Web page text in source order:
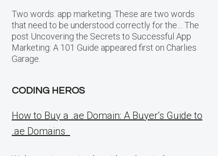
Two words: app marketing. These are two words
that need to be understood correctly for the… The
post Uncovering the Secrets to Successful App
Marketing: A 101 Guide appeared first on Charlies
Garage.
CODING HEROS
How to Buy a .ae Domain: A Buyer’s Guide to
.ae Domains